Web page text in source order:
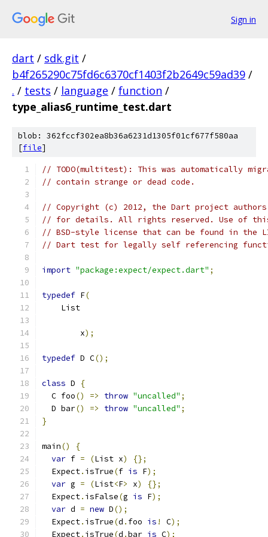
Sign in
dart / sdk.git /
b4f265290c75fd6c6370cf1403f2b2649c59ad39 /
. / tests / language / function /
type_alias6_runtime_test.dart
blob: 362fccf302ea8b36a6231d1305f01cf677f580aa
[file]
// TODO(multitest): This was automatically
// contain strange or dead code.
// Copyright (c) 2012, the Dart project authors.
// for details. All rights reserved. Use of this
// BSD-style license that can be found in the
// Dart test for legally self referencing
import "package:expect/expect.dart" ;
typedef F(
    List
        x
);
typedef D C();
class D
{
  C foo
() => throw "uncalled" ;
  D bar
() => throw "uncalled" ;
}
main()
{
var f = (List x)
{};
  Expect
. isTrue(f is F);
var g = (List<F> x)
{};
  Expect
. isFalse(g is F);
var d = new D();
  Expect
. isTrue(d . foo is ! C);
  Expect
. isTrue(d .bar is C);